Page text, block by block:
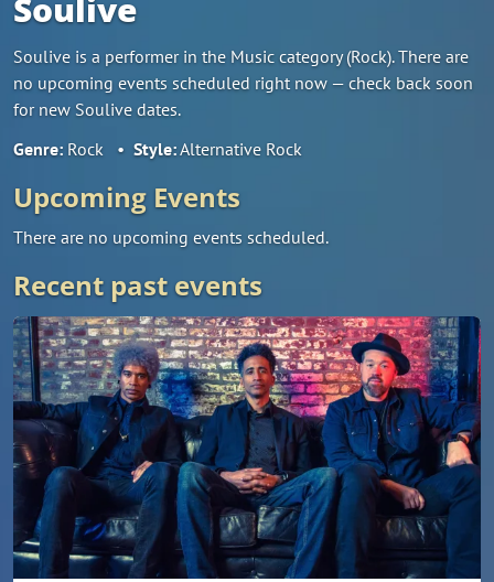
Soulive
Soulive is a performer in the Music category (Rock). There are
no upcoming events scheduled right now — check back soon
for new Soulive dates.
Genre: Rock • Style:Alternative Rock
Upcoming Events
There are no upcoming events scheduled.
Recent past events